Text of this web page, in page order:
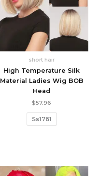
short hair
High Temperature Silk
Material Ladies Wig BOB
Head
$57.96
Ss1761